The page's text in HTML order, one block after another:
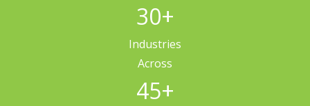
30+
Industries
Across
45+